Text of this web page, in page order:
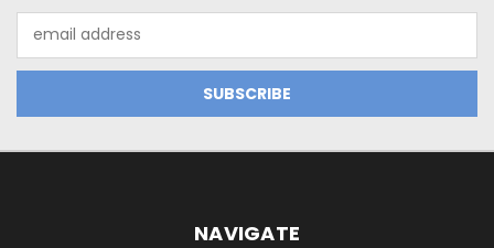
Address
NAVIGATE